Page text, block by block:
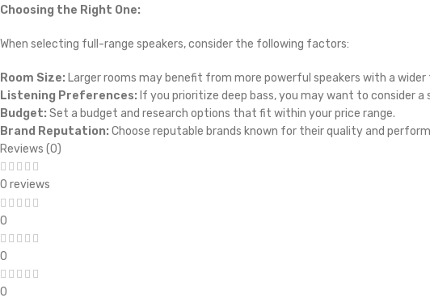
Choosing the Right One:
When selecting full-range speakers, consider the following factors:
Room Size: Larger rooms may benefit from more powerful speakers with a wider
Listening Preferences: If you prioritize deep bass, you may want to consider
Budget: Set a budget and research options that fit within your price range.
Brand Reputation: Choose reputable brands known for their quality and
Reviews (0)
0 reviews
0
0
0